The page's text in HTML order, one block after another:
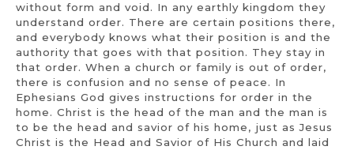
without form and void. In any earthly kingdom they
understand order. There are certain positions there,
and everybody knows what their position is and the
authority that goes with that position. They stay in
that order. When a church or family is out of order,
there is confusion and no sense of peace. In
Ephesians God gives instructions for order in the
home. Christ is the head of the man and the man is
to be the head and savior of his home, just as Jesus
Christ is the Head and Savior of His Church and laid